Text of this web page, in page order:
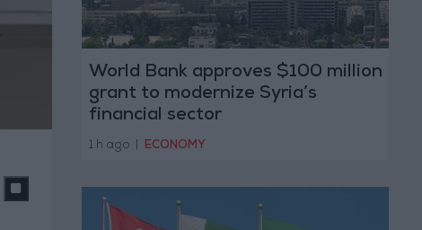
World Bank approves $100 million
grant to modernize Syria’s
financial sector
1 h ago ECONOMY